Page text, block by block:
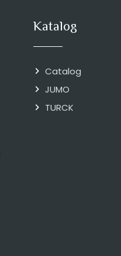
Katalog
Catalog
JUMO
TURCK